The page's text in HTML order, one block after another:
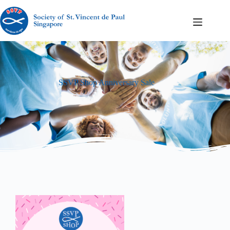
SSVP Shop Anniversary Sale